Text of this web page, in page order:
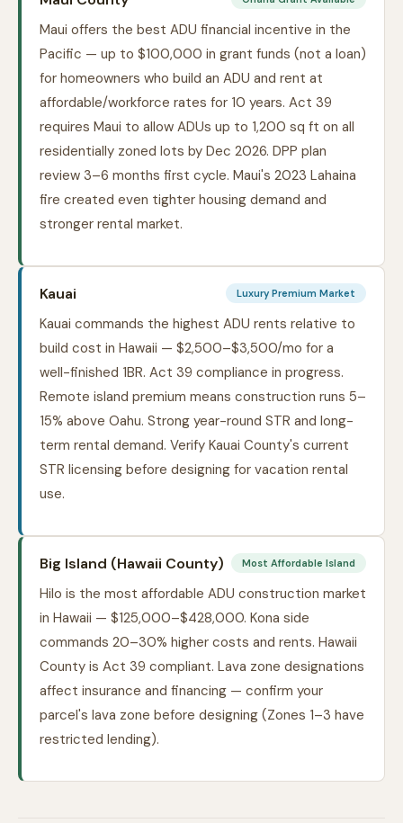
Maui offers the best ADU financial incentive in the
Pacific — up to $100,000 in grant funds (not a loan)
for homeowners who build an ADU and rent at
affordable/workforce rates for 10 years. Act 39
requires Maui to allow ADUs up to 1,200 sq ft on all
residentially zoned lots by Dec 2026. DPP plan
review 3–6 months first cycle. Maui's 2023 Lahaina
fire created even tighter housing demand and
stronger rental market.
Kauai Luxury Premium Market
Kauai commands the highest ADU rents relative to
build cost in Hawaii — $2,500–$3,500/mo for a
well-finished 1BR. Act 39 compliance in progress.
Remote island premium means construction runs 5–
15% above Oahu. Strong year-round STR and long-
term rental demand. Verify Kauai County's current
STR licensing before designing for vacation rental
use.
Big Island (Hawaii County) Most Affordable Island
Hilo is the most affordable ADU construction market
in Hawaii — $125,000–$428,000. Kona side
commands 20–30% higher costs and rents. Hawaii
County is Act 39 compliant. Lava zone designations
affect insurance and financing — confirm your
parcel's lava zone before designing (Zones 1–3 have
restricted lending).